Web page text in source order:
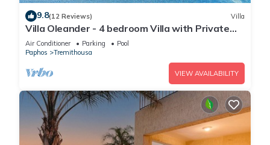
9.8(12 Reviews) Villa
Villa Oleander - 4 bedroom Villa with Private
Heated Pool, Hot Tub, Stunning Views
Air Conditioner Parking
Pool
Paphos
Tremithousa
VIEW AVAILABILITY